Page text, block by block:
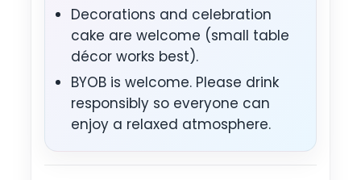
Decorations and celebration
cake are welcome (small table
décor works best).
BYOB is welcome. Please drink
responsibly so everyone can
enjoy a relaxed atmosphere.